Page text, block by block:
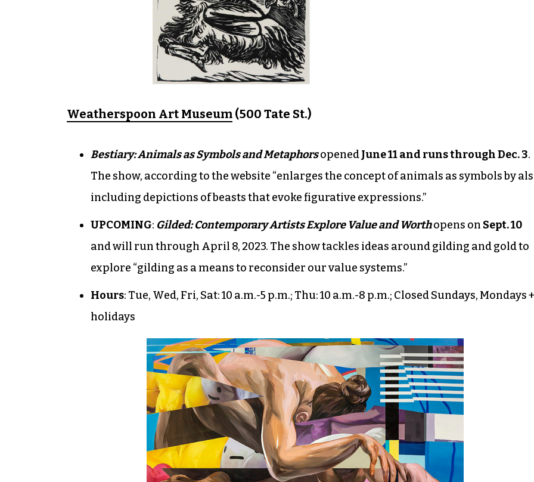
Weatherspoon Art Museum (500 Tate St.)
Bestiary: Animals as Symbols and MetaphorsopenedJune 11 and runs through Dec. 3.
The show, according to the website “enlarges the concept of animals as symbols by
including depictions of beasts that evoke figurative expressions.”
UPCOMING: Gilded: Contemporary Artists Explore Value and Worthopens on Sept. 10
and will run through April 8, 2023. The show tackles ideas around gilding and gold to
explore “gilding as a means to reconsider our value systems.”
Hours: Tue, Wed, Fri, Sat: 10 a.m.-5 p.m.; Thu: 10 a.m.-8 p.m.; Closed Sundays, Mondays +
holidays